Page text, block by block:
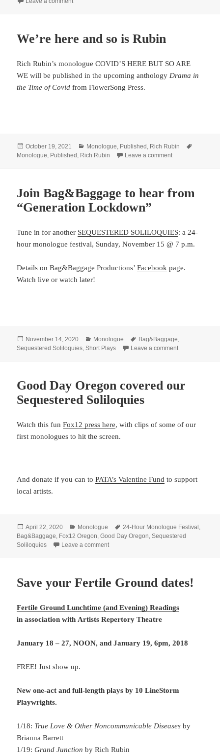
We’re here and so is Rubin
Rich Rubin’s monologue COVID’S HERE BUT SO ARE
WE will be published in the upcoming anthology Drama in
the Time of Covid from FlowerSong Press.
Posted
on
October 19, 2021 Categories
Monologue, Published , Rich Rubin
Monologue, Published , Rich Rubin Leave a commenton We’re here
Join Bag&Baggage to hear from
“Generation Lockdown”
Tune in for another SEQUESTERED SOLILOQUIES: a 24-
hour monologue festival, Sunday, November 15 @ 7 p.m.
Details on Bag&Baggage Productions’Facebook page.
Watch live or watch later!
Posted
on
November 14, 2020 Categories
Monologue Tags
Bag&Baggage
Sequestered Soliloquies ,Short Plays Leave a commenton Join
Good Day Oregon covered our
Sequestered Soliloquies
Watch this funFox12 press here, with clips of some of our
first monologues to hit the screen.
And donate if you can toPATA’s Valentine Fund to support
local artists.
Posted
on
April 22, 2020 Categories
Monologue Tags
24-Hour Monologue Festival ,
Bag&Baggage, Fox12 Oregon,Good Day Oregon,Sequestered
Soliloquies
Leave a commenton Good Day Oregon covered our
Save your Fertile Ground dates!
Fertile Ground Lunchtime (and Evening) Readings
in association with Artists Repertory Theatre
January 18 – 27, NOON, and January 19, 6pm, 2018
FREE! Just show up.
New one-act and full-length plays by 10 LineStorm
Playwrights.
1/18: True Love & Other Noncommunicable Diseasesby
Brianna Barrett
1/19:Grand Junctionby Rich Rubin